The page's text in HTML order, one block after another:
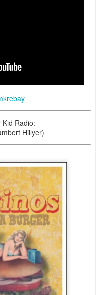
Kid Radio:
Hillyer)